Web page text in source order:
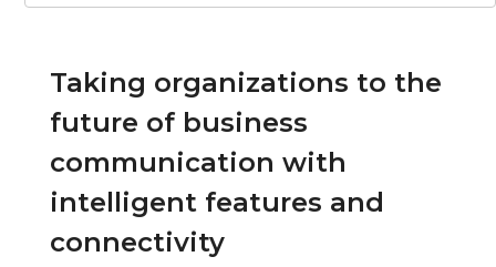
Taking organizations to the
future of business
communication with
intelligent features and
connectivity